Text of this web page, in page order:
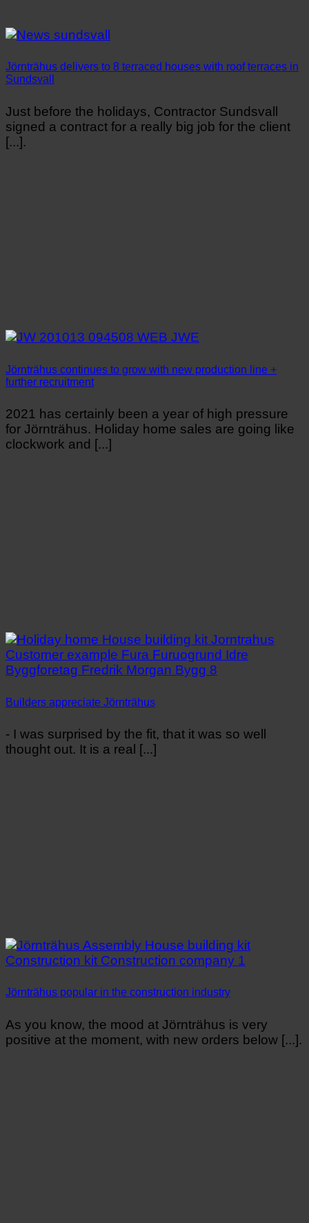
Jörnträhus delivers to 8 terraced houses with roof terraces in
Sundsvall
Just before the holidays, Contractor Sundsvall
signed a contract for a really big job for the client
[...].
Jörnträhus continues to grow with new production line +
further recruitment
2021 has certainly been a year of high pressure
for Jörnträhus. Holiday home sales are going like
clockwork and [...]
Builders appreciate Jörnträhus
- I was surprised by the fit, that it was so well
thought out. It is a real [...]
Jörnträhus popular in the construction industry
As you know, the mood at Jörnträhus is very
positive at the moment, with new orders below [...].